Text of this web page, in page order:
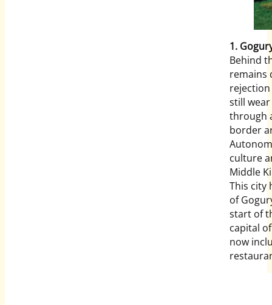
1.
Behind
remains
still wear
through
border
culture
Middle
This city
of
start of
capital
now